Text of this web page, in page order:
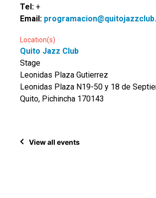
Tel: +
Email:
Location(s)
Quito Jazz Club
Stage
Leonidas Plaza Gutierrez
Leonidas Plaza N19-50 y 18 de
Quito, Pichincha 170143
View all events